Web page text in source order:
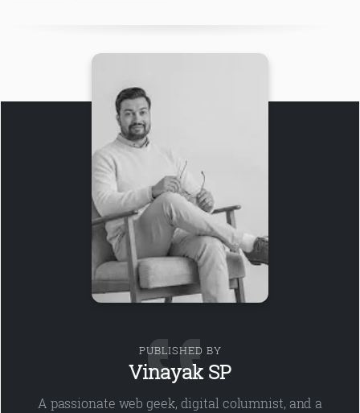
PUBLISHED BY
Vinayak SP
A passionate web geek, digital columnist, and a